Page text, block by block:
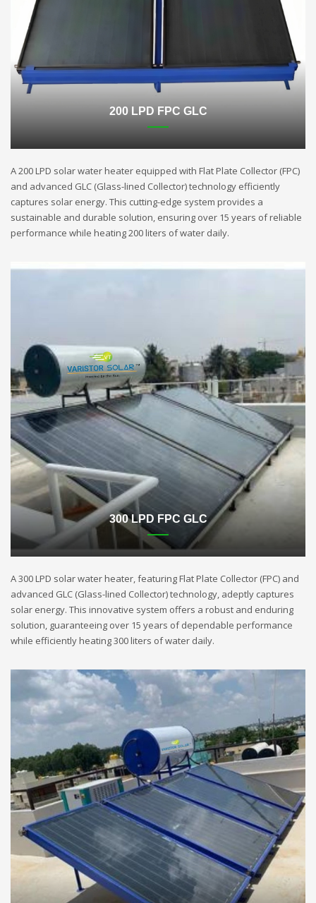
200 LPD FPC GLC
A 200 LPD solar water heater equipped with Flat Plate Collector (FPC)
and advanced GLC (Glass-lined Collector) technology efficiently
captures solar energy. This cutting-edge system provides a
sustainable and durable solution, ensuring over 15 years of reliable
performance while heating 200 liters of water daily.
300 LPD FPC GLC
A 300 LPD solar water heater, featuring Flat Plate Collector (FPC) and
advanced GLC (Glass-lined Collector) technology, adeptly captures
solar energy. This innovative system offers a robust and enduring
solution, guaranteeing over 15 years of dependable performance
while efficiently heating 300 liters of water daily.